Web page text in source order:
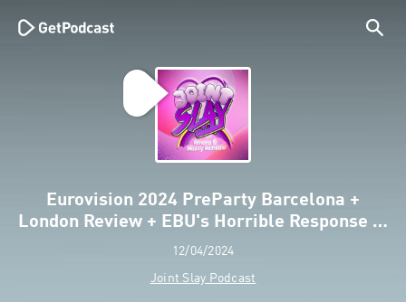
Eurovision 2024 PreParty Barcelona +
London Review + EBU's Horrible Response …
12/04/2024
Joint Slay Podcast